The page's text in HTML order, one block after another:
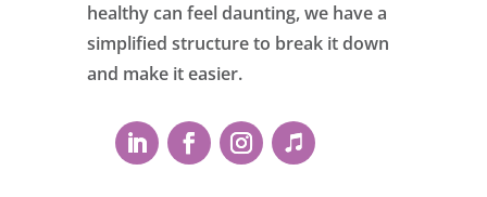
healthy can feel daunting, we have a
simplified structure to break it down
and make it easier.